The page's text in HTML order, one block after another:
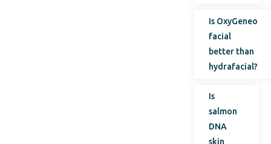
Is OxyGeneo
facial
better than
hydrafacial?
Is
salmon
DNA
skin